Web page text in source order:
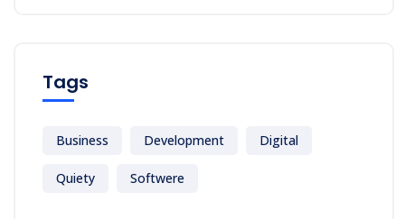
Tags
Business Development Digital
Quiety Softwere